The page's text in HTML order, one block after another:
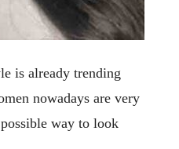
is already trending
nowadays are very
way to look